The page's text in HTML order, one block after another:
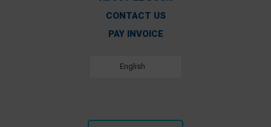
CONTACT US
PAY INVOICE
English